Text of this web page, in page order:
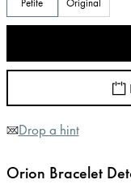
Drop a hint
Orion Bracelet